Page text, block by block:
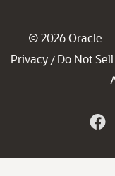
© 2026 Oracle
Privacy / Do Not